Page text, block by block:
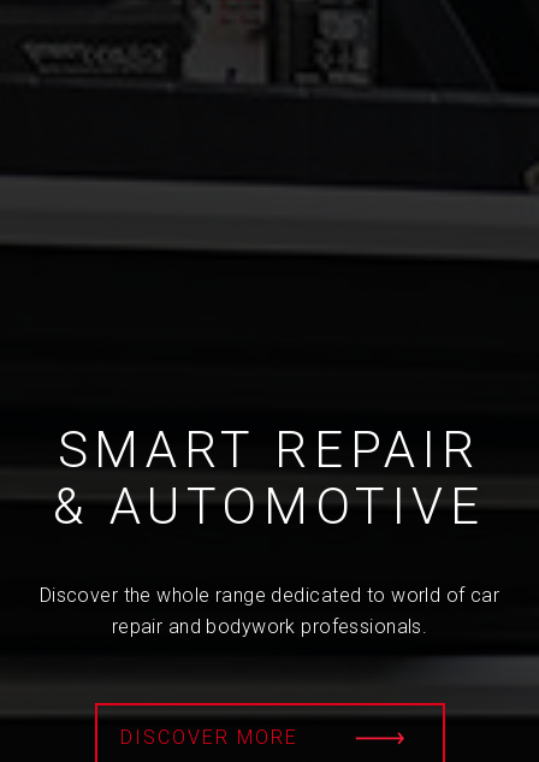
SMART REPAIR
& AUTOMOTIVE
Discover the whole range dedicated to world of car
repair and bodywork professionals.
DISCOVER MORE